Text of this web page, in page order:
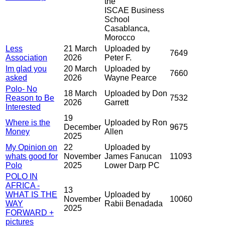
ISCAE Business
School
Casablanca,
Morocco
Less
Association
21 March
2026
Uploaded by
Peter F.
7649
Im glad you
asked
20 March
2026
Uploaded by
Wayne Pearce
7660
Polo- No
Reason to Be
Interested
18 March
2026
Uploaded by Don
Garrett
7532
Where is the
Money
19
December
2025
Uploaded by Ron
Allen
9675
My Opinion on
whats good for
Polo
22
November
2025
Uploaded by
James Fanucan
Lower Darp PC
11093
POLO IN
AFRICA -
WHAT IS THE
WAY
FORWARD +
pictures
13
November
2025
Uploaded by
Rabii Benadada
10060